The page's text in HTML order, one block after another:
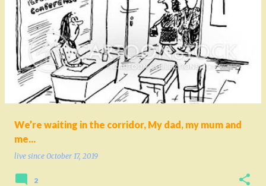
We’re waiting in the corridor, My dad, my mum and
me...
live since October 17, 2019
2